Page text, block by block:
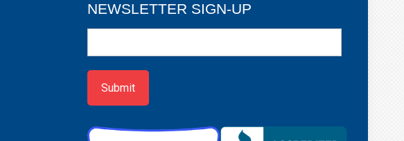
NEWSLETTER SIGN-UP
up
Submit